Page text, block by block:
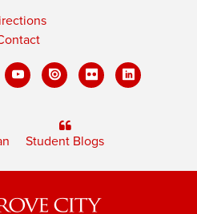
Student Blogs